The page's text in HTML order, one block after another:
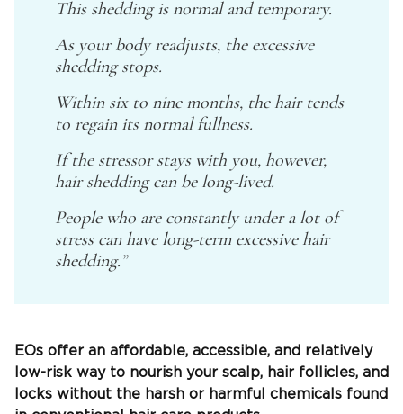
This shedding is normal and temporary.
As your body readjusts, the excessive
shedding stops.
Within six to nine months, the hair tends
to regain its normal fullness.
If the stressor stays with you, however,
hair shedding can be long-lived.
People who are constantly under a lot of
stress can have long-term excessive hair
shedding.”
EOs offer an affordable, accessible, and relatively
low-risk way to nourish your scalp, hair follicles, and
locks without the harsh or harmful chemicals found